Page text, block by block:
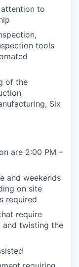
to
tools
of the
Six
are 2:00 PM –
and weekends
on site
required
require
and twisting the